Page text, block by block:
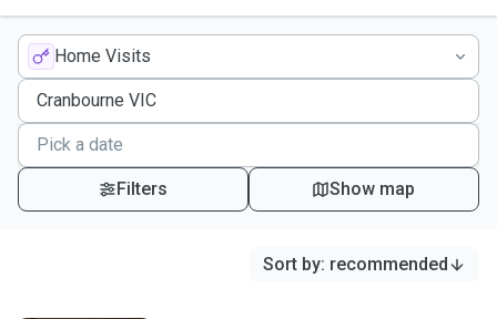
Home Visits
Filters Show map
Sort by: recommended